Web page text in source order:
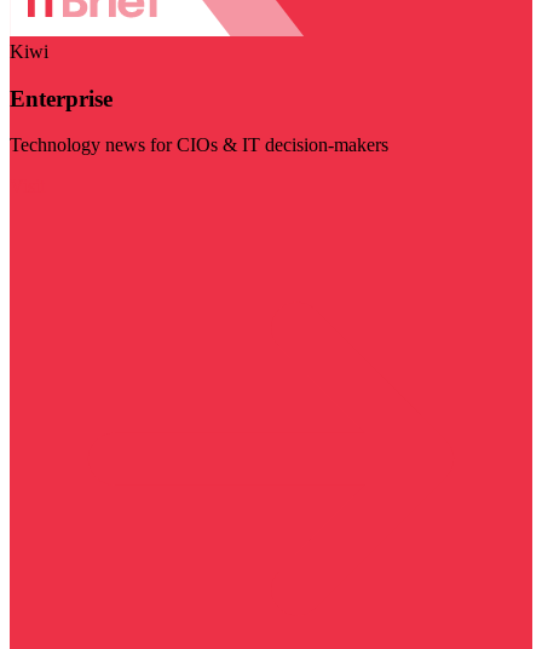
Kiwi
Enterprise
Technology news for CIOs & IT decision-makers